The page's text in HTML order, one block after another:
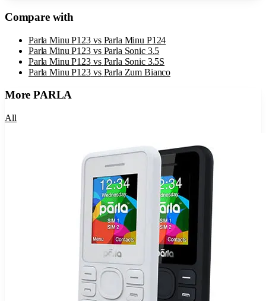
Compare with
Parla Minu P123 vs Parla Minu P124
Parla Minu P123 vs Parla Sonic 3.5
Parla Minu P123 vs Parla Sonic 3.5S
Parla Minu P123 vs Parla Zum Bianco
MorePARLA
All